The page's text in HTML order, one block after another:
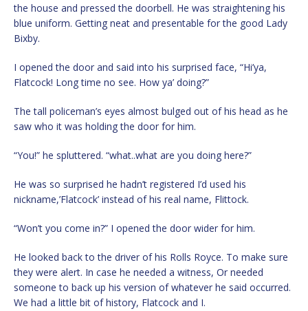
the house and pressed the doorbell. He was straightening his
blue uniform. Getting neat and presentable for the good Lady
Bixby.
I opened the door and said into his surprised face, “Hi’ya,
Flatcock! Long time no see. How ya’ doing?”
The tall policeman’s eyes almost bulged out of his head as he
saw who it was holding the door for him.
“You!” he spluttered. “what..what are you doing here?”
He was so surprised he hadn’t registered I’d used his
nickname,’Flatcock’ instead of his real name, Flittock.
“Won’t you come in?” I opened the door wider for him.
He looked back to the driver of his Rolls Royce. To make sure
they were alert. In case he needed a witness, Or needed
someone to back up his version of whatever he said occurred.
We had a little bit of history, Flatcock and I.